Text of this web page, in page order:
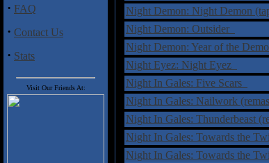
· FAQ
· Contact Us
· Stats
Visit Our Friends At:
Night Demon: Night Demon
Night Demon: Outsider
Night Demon: Year of the
Night Eyez: Night Eyez
Night In Gales: Five Scars
Night In Gales: Nailwork
Night In Gales: Thunderbeast
Night In Gales: Towards the
Night In Gales: Towards the